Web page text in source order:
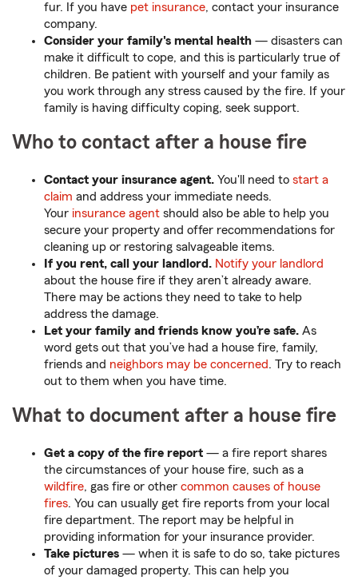
fur. If you have pet insurance, contact your insurance
company.
Consider your family's mental health — disasters can
make it difficult to cope, and this is particularly true of
children. Be patient with yourself and your family as
you work through any stress caused by the fire. If your
family is having difficulty coping, seek support.
Who to contact after a house fire
Contact your insurance agent. You'll need to start a
claim and address your immediate needs.
Your insurance agent should also be able to help you
secure your property and offer recommendations for
cleaning up or restoring salvageable items.
If you rent, call your landlord. Notify your landlord
about the house fire if they aren’t already aware.
There may be actions they need to take to help
address the damage.
Let your family and friends know you’re safe. As
word gets out that you’ve had a house fire, family,
friends and neighbors may be concerned. Try to reach
out to them when you have time.
What to document after a house fire
Get a copy of the fire report — a fire report shares
the circumstances of your house fire, such as a
wildfire, gas fire or other common causes of house
fires. You can usually get fire reports from your local
fire department. The report may be helpful in
providing information for your insurance provider.
Take pictures — when it is safe to do so, take pictures
of your damaged property. This can help you